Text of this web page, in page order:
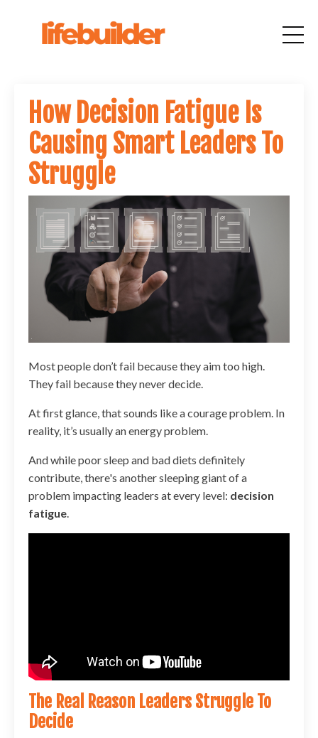
How Decision Fatigue Is
Causing Smart Leaders To
Struggle
Most people don’t fail because they aim too high.
They fail because they never decide.
At first glance, that sounds like a courage problem. In
reality, it’s usually an energy problem.
And while poor sleep and bad diets definitely
contribute, there's another sleeping giant of a
problem impacting leaders at every level: decision
fatigue
The Real Reason Leaders Struggle To
Decide